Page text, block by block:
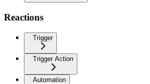
Reactions
Trigger
Trigger Action
Automation